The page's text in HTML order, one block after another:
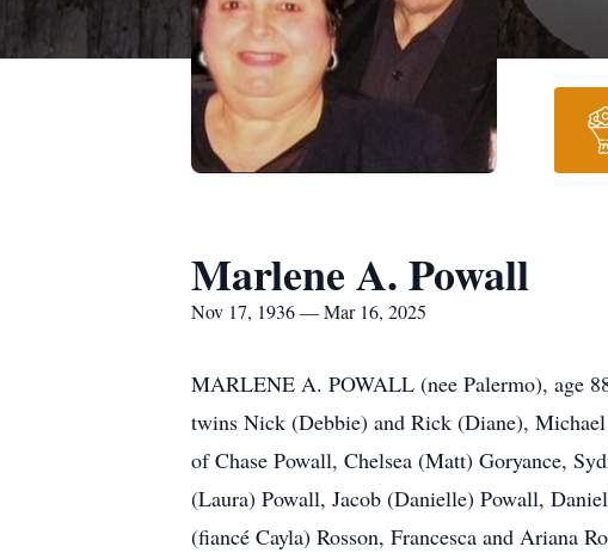
Marlene A. Powall
Nov 17, 1936 — Mar 16, 2025
MARLENE A. POWALL (nee Palermo), age
twins Nick (Debbie) and Rick (Diane),
of Chase Powall, Chelsea (Matt) Goryance,
(Laura) Powall, Jacob (Danielle) Powall,
(fiancé Cayla) Rosson, Francesca and Ariana